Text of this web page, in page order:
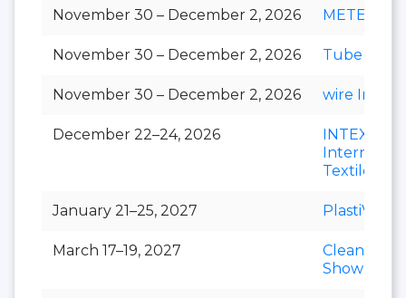
November 30 – December 2, 2026 METEC
November 30 – December 2, 2026 Tube India
November 30 – December 2, 2026 wire India
December 22–24, 2026
INTEX
Textile
January 21–25, 2027 PlastiVision
March 17–19, 2027
Clean India
Show